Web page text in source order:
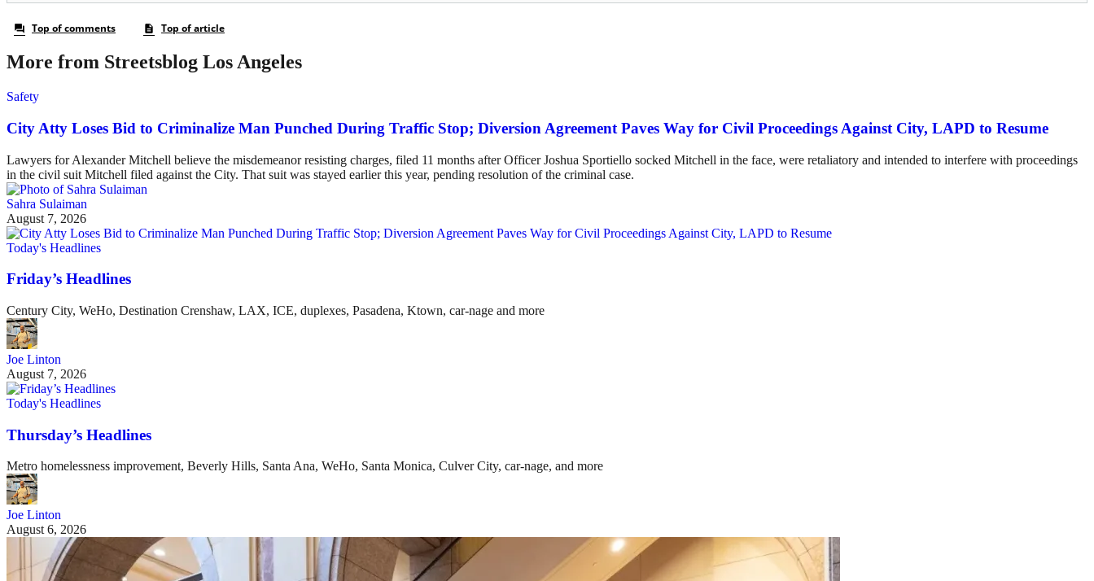
More from Streetsblog Los Angeles
Safety
City Atty Loses Bid to Criminalize Man Punched During Traffic Stop; Diversion Agreement Paves Way for Civil Proceedings Against City, LAPD to Resume
Lawyers for Alexander Mitchell believe the misdemeanor resisting charges, filed 11 months after Officer Joshua Sportiello socked Mitchell in the face, were retaliatory and intended to interfere with proceedings
in the civil suit Mitchell filed against the City. That suit was stayed earlier this year, pending resolution of the criminal case.
Sahra Sulaiman
August 7, 2026
Today's Headlines
Friday’s Headlines
Century City, WeHo, Destination Crenshaw, LAX, ICE, duplexes, Pasadena, Ktown, car-nage and more
Joe Linton
August 7, 2026
Today's Headlines
Thursday’s Headlines
Metro homelessness improvement, Beverly Hills, Santa Ana, WeHo, Santa Monica, Culver City, car-nage, and more
Joe Linton
August 6, 2026